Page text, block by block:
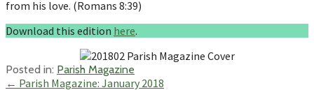
from his love. (Romans 8:39)
Download this edition here.
Posted in: Parish Magazine
← Parish Magazine: January 2018